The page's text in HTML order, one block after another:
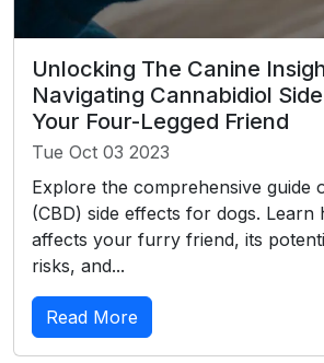
Unlocking The Canine
Navigating Cannabidiol
Your Four-Legged Friend
Tue Oct 03 2023
Explore the comprehensive guide
(CBD) side effects for dogs. Learn
affects your furry friend, its
risks, and...
Read More